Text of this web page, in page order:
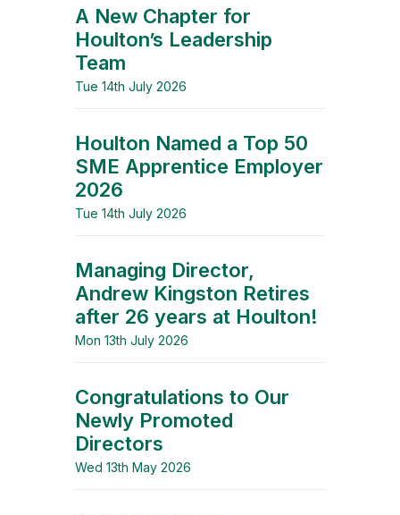
A New Chapter for
Houlton’s Leadership
Team
Tue 14th July 2026
Houlton Named a Top 50
SME Apprentice Employer
2026
Tue 14th July 2026
Managing Director,
Andrew Kingston Retires
after 26 years at Houlton!
Mon 13th July 2026
Congratulations to Our
Newly Promoted
Directors
Wed 13th May 2026